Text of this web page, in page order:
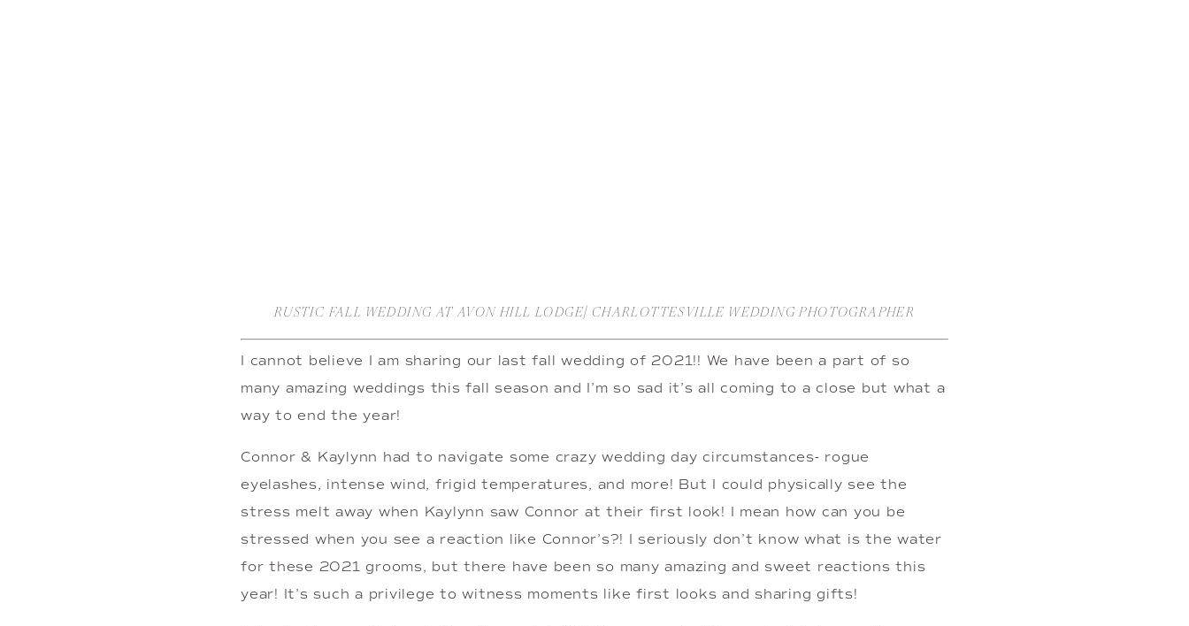
RUSTIC FALL WEDDING AT AVON HILL LODGE| CHARLOTTESVILLE WEDDING PHOTOGRAPHER
I cannot believe I am sharing our last fall wedding of 2021!! We have been a part of so
many amazing weddings this fall season and I’m so sad it’s all coming to a close but what a
way to end the year!
Connor & Kaylynn had to navigate some crazy wedding day circumstances- rogue
eyelashes, intense wind, frigid temperatures, and more! But I could physically see the
stress melt away when Kaylynn saw Connor at their first look! I mean how can you be
stressed when you see a reaction like Connor’s?! I seriously don’t know what is the water
for these 2021 grooms, but there have been so many amazing and sweet reactions this
year! It’s such a privilege to witness moments like first looks and sharing gifts!